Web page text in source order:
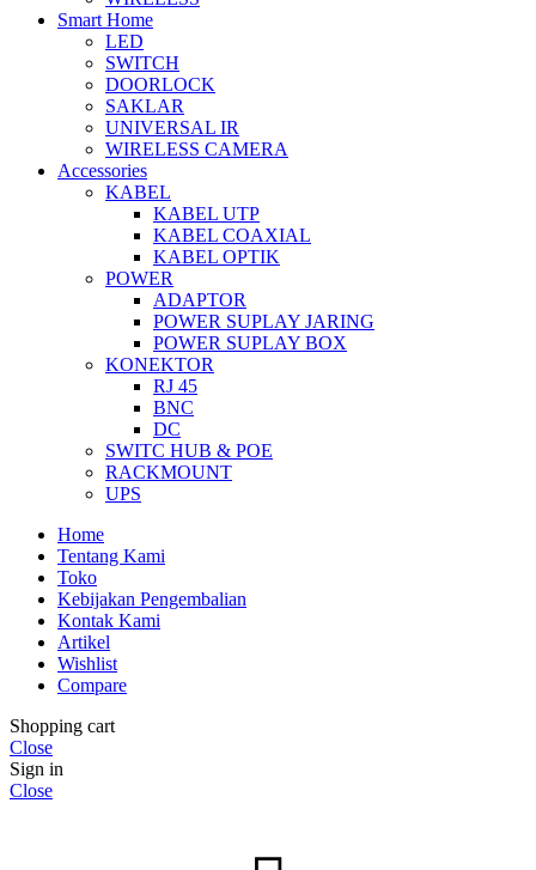
Smart Home
LED
SWITCH
DOORLOCK
SAKLAR
UNIVERSAL IR
WIRELESS CAMERA
Accessories
KABEL
KABEL UTP
KABEL COAXIAL
KABEL OPTIK
POWER
ADAPTOR
POWER SUPLAY JARING
POWER SUPLAY BOX
KONEKTOR
RJ 45
BNC
DC
SWITC HUB & POE
RACKMOUNT
UPS
Home
Tentang Kami
Toko
Kebijakan Pengembalian
Kontak Kami
Artikel
Wishlist
Compare
Shopping cart
Close
Sign in
Close